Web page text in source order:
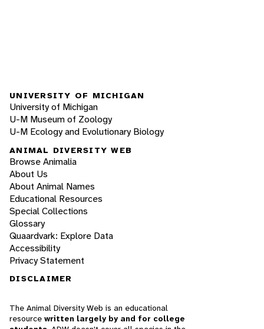
UNIVERSITY OF MICHIGAN
University of Michigan
U-M Museum of Zoology
U-M Ecology and Evolutionary Biology
ANIMAL DIVERSITY WEB
Browse Animalia
About Us
About Animal Names
Educational Resources
Special Collections
Glossary
Quaardvark: Explore Data
Accessibility
Privacy Statement
DISCLAIMER
The Animal Diversity Web is an educational
resource written largely by and for college